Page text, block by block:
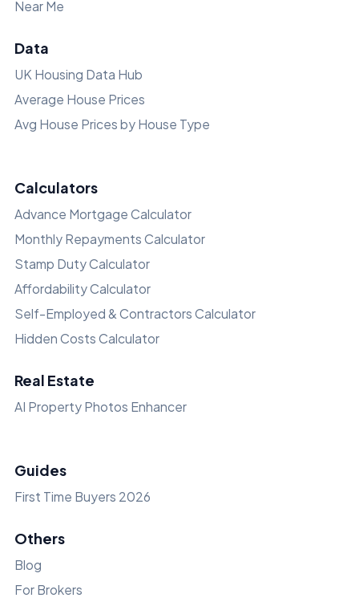
Near Me
Data
UK Housing Data Hub
Average House Prices
Avg House Prices by House Type
Calculators
Advance Mortgage Calculator
Monthly Repayments Calculator
Stamp Duty Calculator
Affordability Calculator
Self-Employed & Contractors Calculator
Hidden Costs Calculator
Real Estate
AI Property Photos Enhancer
Guides
First Time Buyers 2026
Others
Blog
For Brokers